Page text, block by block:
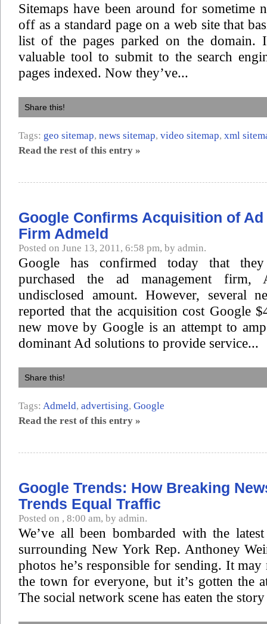
Sitemaps have been around for sometime
off as a standard page on a web site that
list of the pages parked on the domain.
valuable tool to submit to the search
pages indexed. Now they’ve...
Share this!
Tags: geo sitemap, news sitemap, video sitemap, xml
Read the rest of this entry »
Google Confirms Acquisition of Ad
Firm Admeld
Posted on June 13, 2011, 6:58 pm, by admin.
Google has confirmed today that
purchased the ad management
undisclosed amount. However, several
reported that the acquisition cost Google
new move by Google is an attempt to
dominant Ad solutions to provide service...
Share this!
Tags: Admeld, advertising, Google
Read the rest of this entry »
Google Trends: How Breaking
Trends Equal Traffic
Posted on , 8:00 am, by admin.
We’ve all been bombarded with the
surrounding New York Rep. Anthoney
photos he’s responsible for sending. It
the town for everyone, but it’s gotten the
The social network scene has eaten the